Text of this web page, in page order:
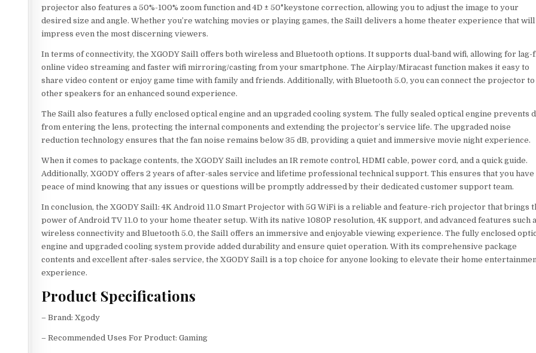
projector also features a 50%-100% zoom function and 4D ± 50°keystone correction, allowing you to adjust the image to your
desired size and angle. Whether you’re watching movies or playing games, the Sail1 delivers a home theater experience that will
impress even the most discerning viewers.
In terms of connectivity, the XGODY Sail1 offers both wireless and Bluetooth options. It supports dual-band wifi, allowing for lag-
online video streaming and faster wifi mirroring/casting from your smartphone. The Airplay/Miracast function makes it easy to
share video content or enjoy game time with family and friends. Additionally, with Bluetooth 5.0, you can connect the projector to
other speakers for an enhanced sound experience.
The Sail1 also features a fully enclosed optical engine and an upgraded cooling system. The fully sealed optical engine prevents
from entering the lens, protecting the internal components and extending the projector’s service life. The upgraded noise
reduction technology ensures that the fan noise remains below 35 dB, providing a quiet and immersive movie night experience.
When it comes to package contents, the XGODY Sail1 includes an IR remote control, HDMI cable, power cord, and a quick guide.
Additionally, XGODY offers 2 years of after-sales service and lifetime professional technical support. This ensures that you have
peace of mind knowing that any issues or questions will be promptly addressed by their dedicated customer support team.
In conclusion, the XGODY Sail1: 4K Android 11.0 Smart Projector with 5G WiFi is a reliable and feature-rich projector that brings
power of Android TV 11.0 to your home theater setup. With its native 1080P resolution, 4K support, and advanced features such
wireless connectivity and Bluetooth 5.0, the Sail1 offers an immersive and enjoyable viewing experience. The fully enclosed
engine and upgraded cooling system provide added durability and ensure quiet operation. With its comprehensive package
contents and excellent after-sales service, the XGODY Sail1 is a top choice for anyone looking to elevate their home
experience.
Product Specifications
– Brand: Xgody
– Recommended Uses For Product: Gaming